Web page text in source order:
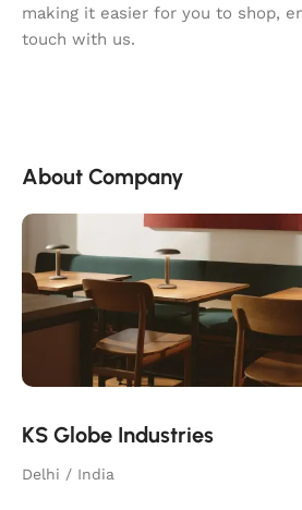
making it easier for you to shop,
touch with us.
About Company
KS Globe Industries
Delhi / India